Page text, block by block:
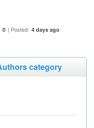
0 | Posted: 4 days ago
category